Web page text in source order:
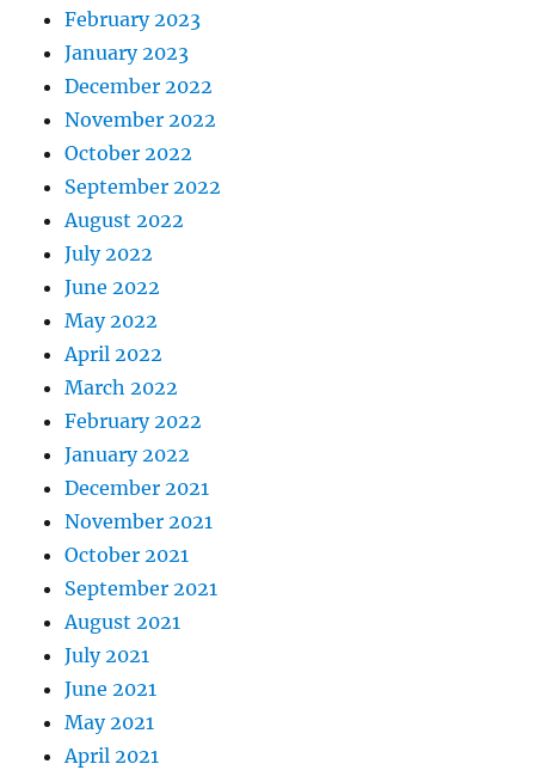
February 2023
January 2023
December 2022
November 2022
October 2022
September 2022
August 2022
July 2022
June 2022
May 2022
April 2022
March 2022
February 2022
January 2022
December 2021
November 2021
October 2021
September 2021
August 2021
July 2021
June 2021
May 2021
April 2021